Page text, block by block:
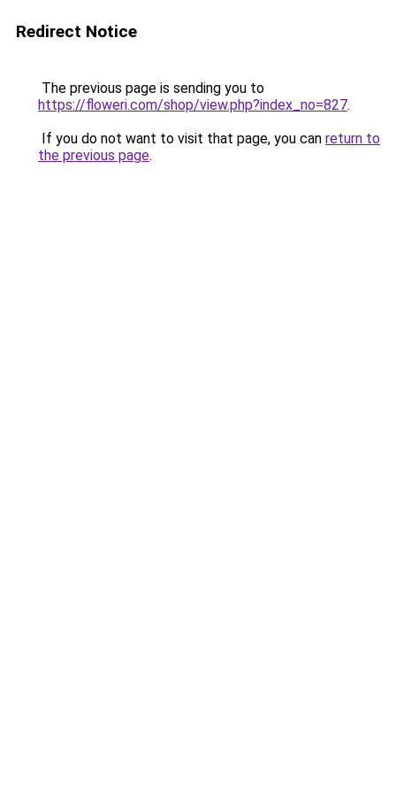
Redirect Notice
The previous page is sending you to
https://floweri.com/shop/view.php?index_no=827.
If you do not want to visit that page, you can return to
the previous page.